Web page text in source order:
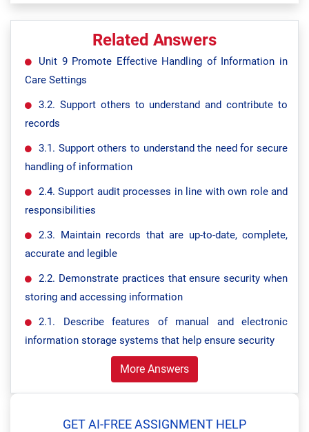
Related Answers
Unit 9 Promote Effective Handling of Information in
Care Settings
3.2. Support others to understand and contribute to
records
3.1. Support others to understand the need for secure
handling of information
2.4. Support audit processes in line with own role and
responsibilities
2.3. Maintain records that are up-to-date, complete,
accurate and legible
2.2. Demonstrate practices that ensure security when
storing and accessing information
2.1. Describe features of manual and electronic
information storage systems that help ensure security
More Answers
GET AI-FREE ASSIGNMENT HELP